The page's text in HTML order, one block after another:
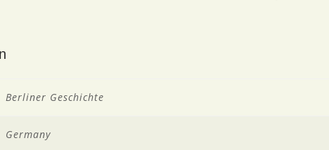
Berliner Geschichte
Germany